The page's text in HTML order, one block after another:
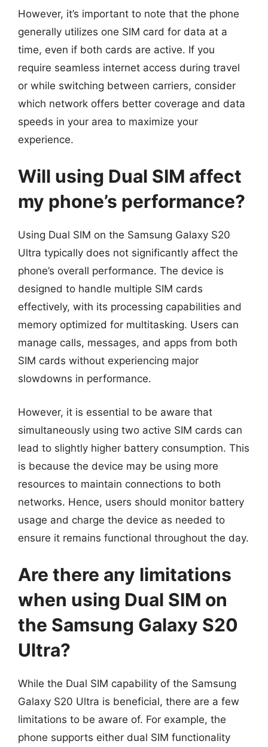
However, it’s important to note that the phone
generally utilizes one SIM card for data at a
time, even if both cards are active. If you
require seamless internet access during travel
or while switching between carriers, consider
which network offers better coverage and data
speeds in your area to maximize your
experience.
Will using Dual SIM affect
my phone’s performance?
Using Dual SIM on the Samsung Galaxy S20
Ultra typically does not significantly affect the
phone’s overall performance. The device is
designed to handle multiple SIM cards
effectively, with its processing capabilities and
memory optimized for multitasking. Users can
manage calls, messages, and apps from both
SIM cards without experiencing major
slowdowns in performance.
However, it is essential to be aware that
simultaneously using two active SIM cards can
lead to slightly higher battery consumption. This
is because the device may be using more
resources to maintain connections to both
networks. Hence, users should monitor battery
usage and charge the device as needed to
ensure it remains functional throughout the day.
Are there any limitations
when using Dual SIM on
the Samsung Galaxy S20
Ultra?
While the Dual SIM capability of the Samsung
Galaxy S20 Ultra is beneficial, there are a few
limitations to be aware of. For example, the
phone supports either dual SIM functionality